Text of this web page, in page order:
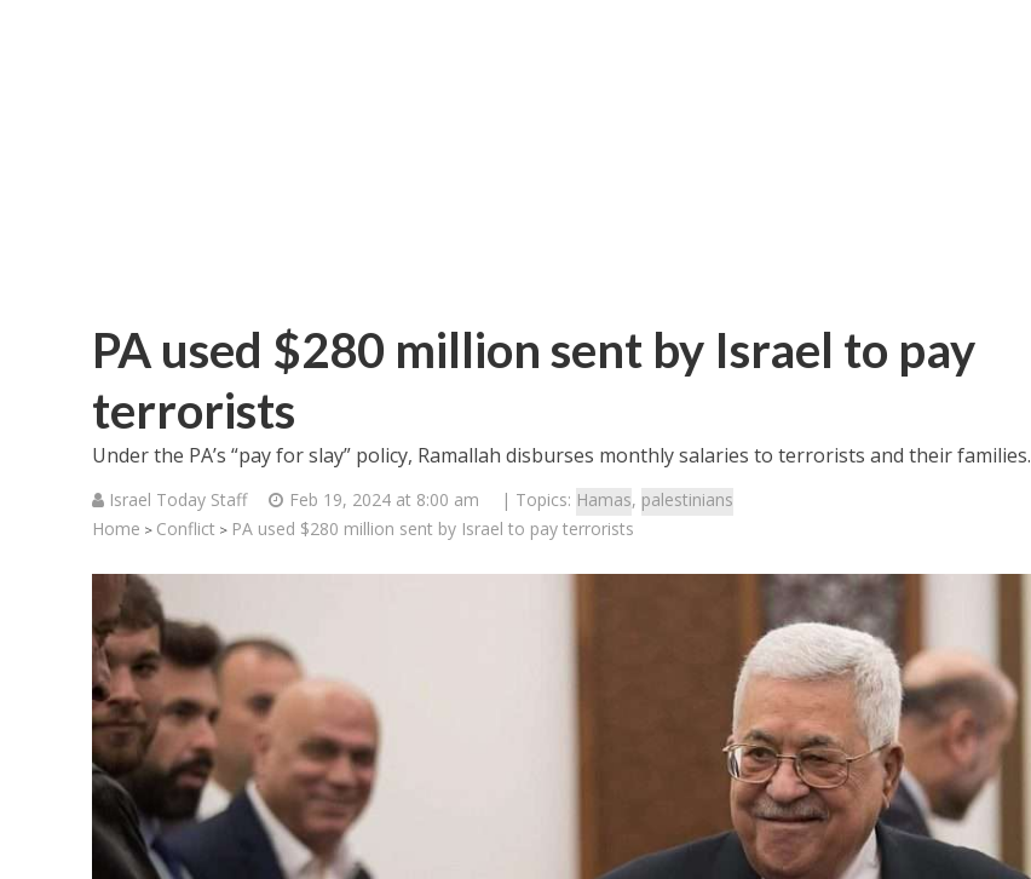
PA used $280 million sent by Israel to pay
terrorists
Under the PA’s “pay for slay” policy, Ramallah disburses monthly salaries to terrorists and their families.
Israel Today Staff Feb 19, 2024 at 8:00 am | Topics: Hamas, palestinians
Home > Conflict > PA used $280 million sent by Israel to pay terrorists